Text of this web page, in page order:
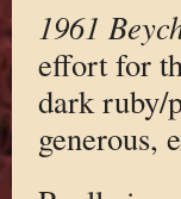
1961
effort for
dark ruby/
generous,